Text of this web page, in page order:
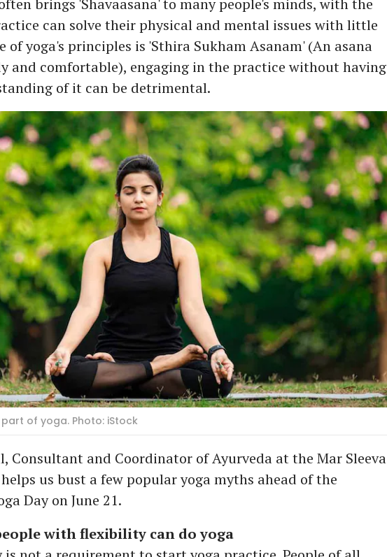
brings 'Shavaasana' to many people's minds, with the
can solve their physical and mental issues with little
of yoga's principles is 'Sthira Sukham Asanam' (An asana
and comfortable), engaging in the practice without having
of it can be detrimental.
of yoga. Photo: iStock
Consultant and Coordinator of Ayurveda at the Mar Sleeva
us bust a few popular yoga myths ahead of the
Day on June 21.
with flexibility can do yoga